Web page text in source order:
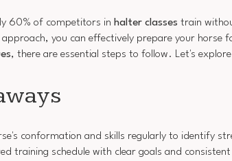
60% of competitors in halter classes train
you can effectively prepare your horse
, there are essential steps to follow. Let's
conformation and skills regularly to identify
training schedule with clear goals and